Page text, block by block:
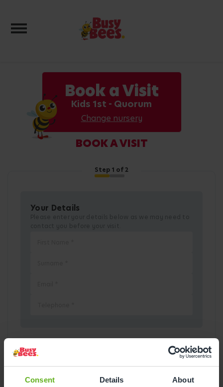
Consent Details About
Toggle navigation
Book a Visit
Kids 1st - Quorum
Change nursery
BOOK A VISIT
Step 1 of 2
Your Details
August2026